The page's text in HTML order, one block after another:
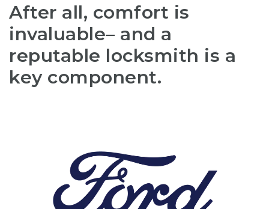
After all, comfort is
invaluable– and a
reputable locksmith is a
key component.